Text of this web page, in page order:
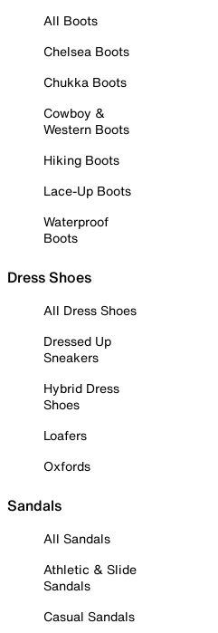
All Boots
Chelsea Boots
Chukka Boots
Cowboy &
Western Boots
Hiking Boots
Lace-Up Boots
Waterproof
Boots
Dress Shoes
All Dress Shoes
Dressed Up
Sneakers
Hybrid Dress
Shoes
Loafers
Oxfords
Sandals
All Sandals
Athletic & Slide
Sandals
Casual Sandals